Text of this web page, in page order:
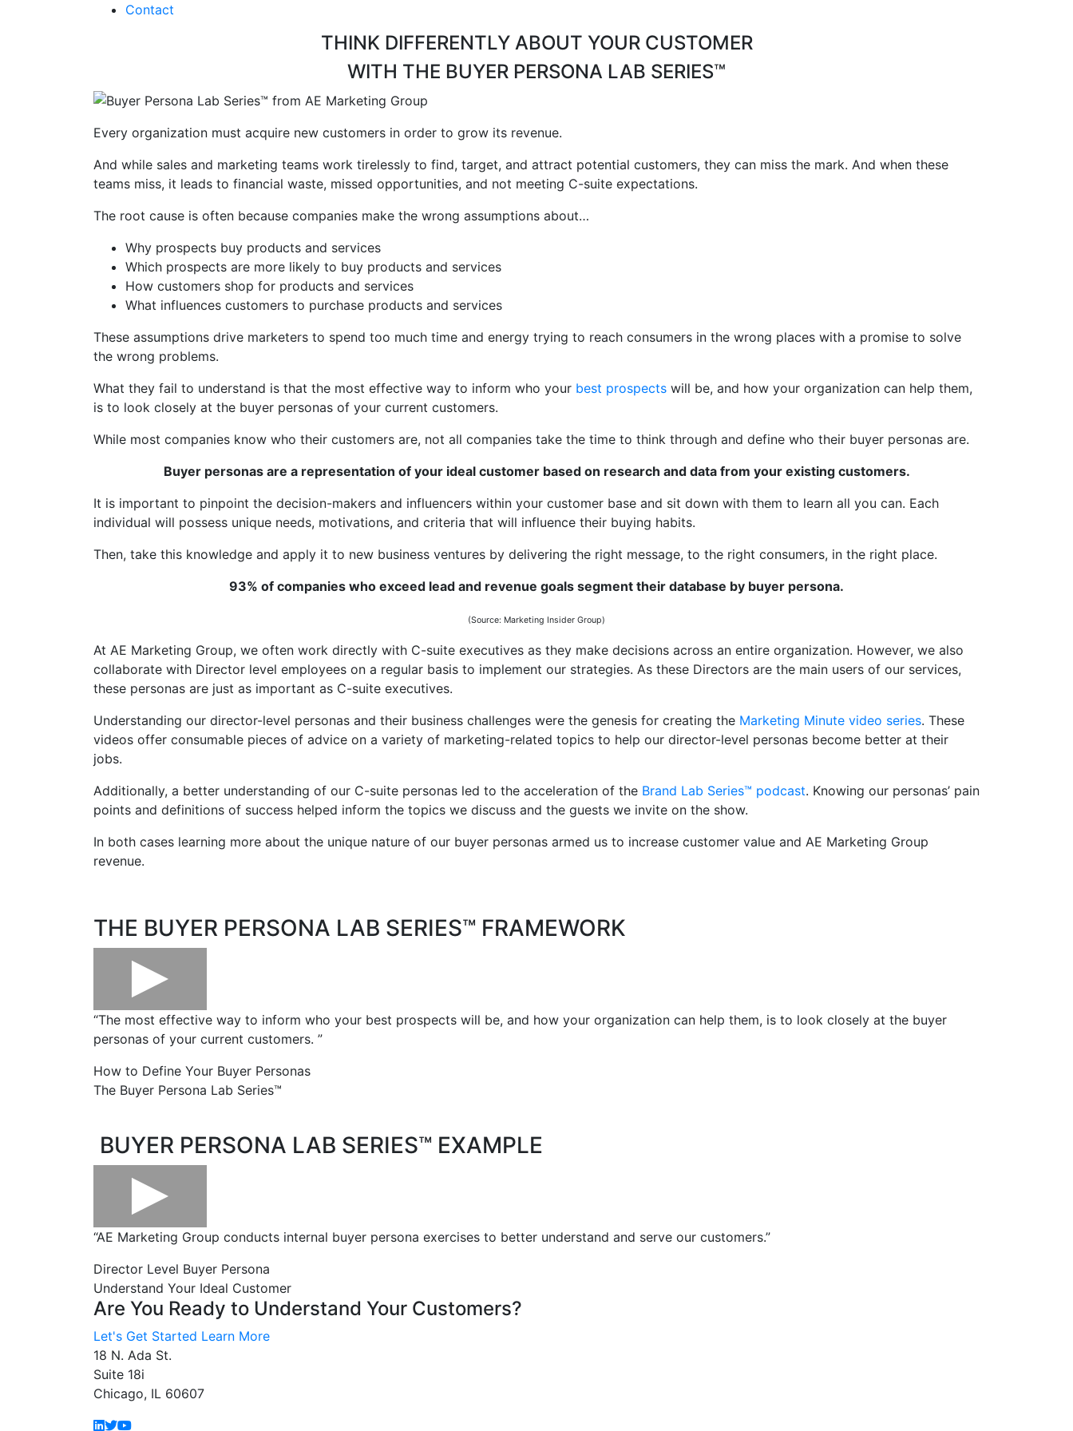
Contact
THINK DIFFERENTLY ABOUT YOUR CUSTOMER
WITH THE BUYER PERSONA LAB SERIES™
Every organization must acquire new customers in order to grow its revenue.
And while sales and marketing teams work tirelessly to find, target, and attract potential customers, they can miss the mark. And when these
teams miss, it leads to financial waste, missed opportunities, and not meeting C-suite expectations.
The root cause is often because companies make the wrong assumptions about…
Why prospects buy products and services
Which prospects are more likely to buy products and services
How customers shop for products and services
What influences customers to purchase products and services
These assumptions drive marketers to spend too much time and energy trying to reach consumers in the wrong places with a promise to solve
the wrong problems.
What they fail to understand is that the most effective way to inform who your best prospects will be, and how your organization can help them,
is to look closely at the buyer personas of your current customers.
While most companies know who their customers are, not all companies take the time to think through and define who their buyer personas are.
Buyer personas are a representation of your ideal customer based on research and data from your existing customers.
It is important to pinpoint the decision-makers and influencers within your customer base and sit down with them to learn all you can. Each
individual will possess unique needs, motivations, and criteria that will influence their buying habits.
Then, take this knowledge and apply it to new business ventures by delivering the right message, to the right consumers, in the right place.
93% of companies who exceed lead and revenue goals segment their database by buyer persona.
(Source: Marketing Insider Group)
At AE Marketing Group, we often work directly with C-suite executives as they make decisions across an entire organization. However, we also
collaborate with Director level employees on a regular basis to implement our strategies. As these Directors are the main users of our services,
these personas are just as important as C-suite executives.
Understanding our director-level personas and their business challenges were the genesis for creating the Marketing Minute video series. These
videos offer consumable pieces of advice on a variety of marketing-related topics to help our director-level personas become better at their
jobs.
Additionally, a better understanding of our C-suite personas led to the acceleration of the Brand Lab Series™ podcast. Knowing our personas’ pain
points and definitions of success helped inform the topics we discuss and the guests we invite on the show.
In both cases learning more about the unique nature of our buyer personas armed us to increase customer value and AE Marketing Group
revenue.
THE BUYER PERSONA LAB SERIES™ FRAMEWORK
“The most effective way to inform who your best prospects will be, and how your organization can help them, is to look closely at the buyer
personas of your current customers. ”
How to Define Your Buyer Personas
The Buyer Persona Lab Series™
BUYER PERSONA LAB SERIES™ EXAMPLE
“AE Marketing Group conducts internal buyer persona exercises to better understand and serve our customers.”
Director Level Buyer Persona
Understand Your Ideal Customer
Are You Ready to Understand Your Customers?
Let's Get Started Learn More
18 N. Ada St.
Suite 18i
Chicago, IL 60607